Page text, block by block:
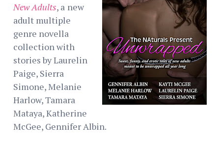
New Adults, a new
adult multiple
genre novella
collection with
stories by Laurelin
Paige, Sierra
Simone, Melanie
Harlow, Tamara
Mataya, Katherine
McGee, Gennifer Albin.